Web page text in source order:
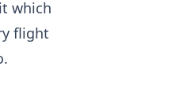
which
flight